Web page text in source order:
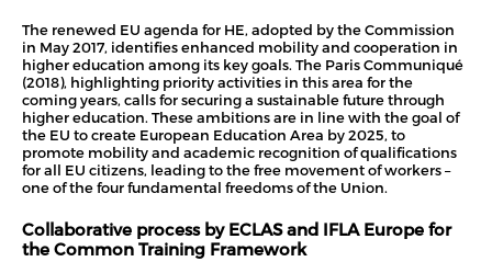
The renewed EU agenda for HE, adopted by the Commission
in May 2017, identifies enhanced mobility and cooperation in
higher education among its key goals. The Paris Communiqué
(2018), highlighting priority activities in this area for the
coming years, calls for securing a sustainable future through
higher education. These ambitions are in line with the goal of
the EU to create European Education Area by 2025, to
promote mobility and academic recognition of qualifications
for all EU citizens, leading to the free movement of workers –
one of the four fundamental freedoms of the Union.
Collaborative process by ECLAS and IFLA Europe for
the Common Training Framework